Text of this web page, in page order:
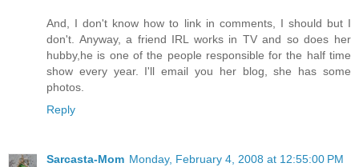
And, I don't know how to link in comments, I should but I
don't. Anyway, a friend IRL works in TV and so does her
hubby,he is one of the people responsible for the half time
show every year. I'll email you her blog, she has some
photos.
Reply
Sarcasta-Mom Monday, February 4, 2008 at 12:55:00 PM